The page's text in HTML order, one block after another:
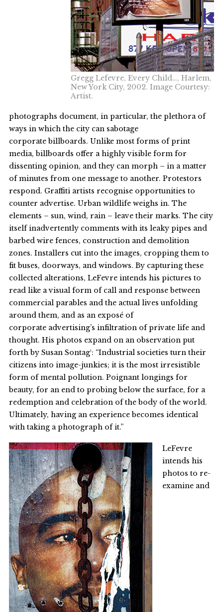
Gregg Lefevre, Every Child…, Harlem,
New York City, 2002. Image Courtesy:
Artist.
photographs document, in particular, the plethora of
ways in which the city can sabotage
corporate billboards. Unlike most forms of print
media, billboards offer a highly visible form for
dissenting opinion, and they can morph – in a matter
of minutes from one message to another. Protestors
respond. Graffiti artists recognise opportunities to
counter advertise. Urban wildlife weighs in. The
elements – sun, wind, rain – leave their marks. The city
itself inadvertently comments with its leaky pipes and
barbed wire fences, construction and demolition
zones. Installers cut into the images, cropping them to
fit buses, doorways, and windows. By capturing these
collected alterations, LeFevre intends his pictures to
read like a visual form of call and response between
commercial parables and the actual lives unfolding
around them, and as an exposé of
corporate advertising’s infiltration of private life and
thought. His photos expand on an observation put
forth by Susan Sontag¹: “Industrial societies turn their
citizens into image-junkies; it is the most irresistible
form of mental pollution. Poignant longings for
beauty, for an end to probing below the surface, for a
redemption and celebration of the body of the world.
Ultimately, having an experience becomes identical
with taking a photograph of it.”
LeFevre
intends his
photos to re-
examine and